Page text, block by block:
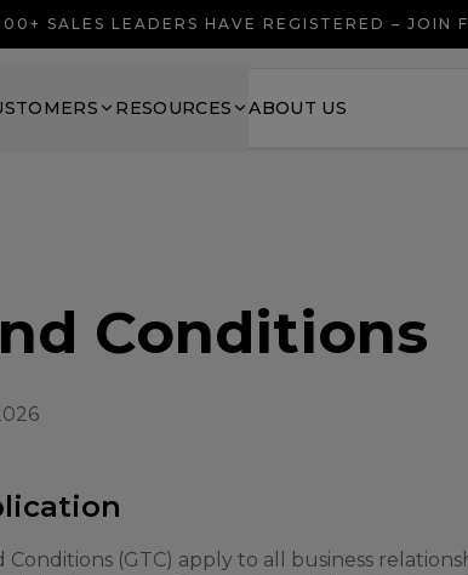
SALES LEADERS HAVE REGISTERED – JOIN
RESOURCES ABOUT US
Conditions
Conditions (GTC) apply to all business